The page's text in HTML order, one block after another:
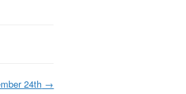
24th →